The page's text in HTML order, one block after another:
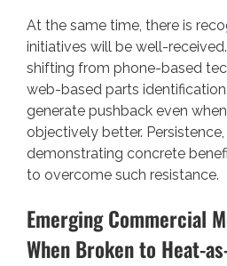
At the same time, there is
initiatives will be well-
shifting from phone-based
web-based parts
generate pushback even
objectively better.
demonstrating concrete
to overcome such resistance.
Emerging Commercial
When Broken to Heat-